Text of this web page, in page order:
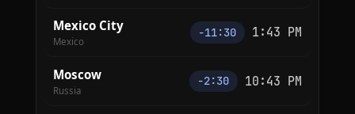
Mexico City
Mexico
−11:30 1:43 PM
Moscow
Russia
−2:30 10:43 PM